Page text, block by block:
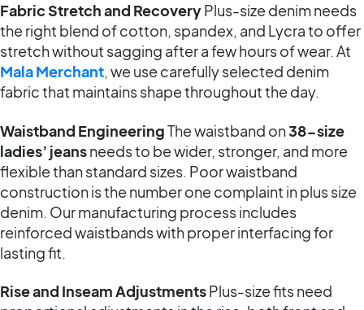
Fabric Stretch and RecoveryPlus-size denim needs
the right blend of cotton, spandex, and Lycra to offer
stretch without sagging after a few hours of wear. At
Mala Merchant, we use carefully selected denim
fabric that maintains shape throughout the day.
Waistband EngineeringThe waistband on38-size
ladies’ jeansneeds to be wider, stronger, and more
flexible than standard sizes. Poor waistband
construction is the number one complaint in plus size
denim. Our manufacturing process includes
reinforced waistbands with proper interfacing for
lasting fit.
Rise and Inseam AdjustmentsPlus-size fits need